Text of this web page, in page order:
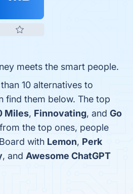
meets the smart people.
10 alternatives to
find them below. The top
Miles, Finnovating, and Go
the top ones, people
with Lemon, Perk
, and Awesome ChatGPT